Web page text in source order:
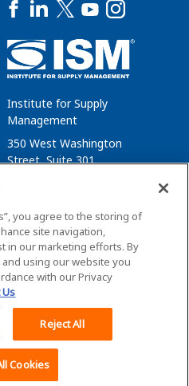
Back To Top
Institute for Supply
Management
350 West Washington
Street, Suite 301
membersvcs@ismworld.org
Cookie Policy
you agree to the storing of
site navigation,
in our marketing efforts. By
using our website you
with our Privacy
Us
Reject All
Cookies